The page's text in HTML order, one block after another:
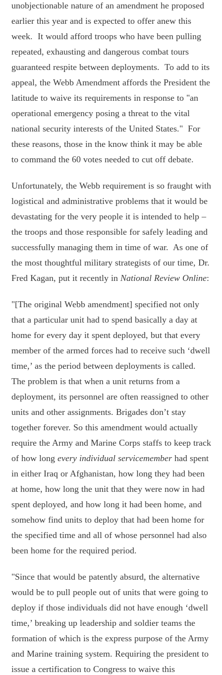
unobjectionable nature of an amendment he proposed
earlier this year and is expected to offer anew this
week. It would afford troops who have been pulling
repeated, exhausting and dangerous combat tours
guaranteed respite between deployments. To add to its
appeal, the Webb Amendment affords the President the
latitude to waive its requirements in response to "an
operational emergency posing a threat to the vital
national security interests of the United States." For
these reasons, those in the know think it may be able
to command the 60 votes needed to cut off debate.
Unfortunately, the Webb requirement is so fraught with
logistical and administrative problems that it would be
devastating for the very people it is intended to help –
the troops and those responsible for safely leading and
successfully managing them in time of war. As one of
the most thoughtful military strategists of our time, Dr.
Fred Kagan, put it recently in National Review Online:
"[The original Webb amendment] specified not only
that a particular unit had to spend basically a day at
home for every day it spent deployed, but that every
member of the armed forces had to receive such ‘dwell
time,’ as the period between deployments is called.
The problem is that when a unit returns from a
deployment, its personnel are often reassigned to other
units and other assignments. Brigades don’t stay
together forever. So this amendment would actually
require the Army and Marine Corps staffs to keep track
of how long every individual servicememberhad spent
in either Iraq or Afghanistan, how long they had been
at home, how long the unit that they were now in had
spent deployed, and how long it had been home, and
somehow find units to deploy that had been home for
the specified time and all of whose personnel had also
been home for the required period.
"Since that would be patently absurd, the alternative
would be to pull people out of units that were going to
deploy if those individuals did not have enough ‘dwell
time,’ breaking up leadership and soldier teams the
formation of which is the express purpose of the Army
and Marine training system. Requiring the president to
issue a certification to Congress to waive this